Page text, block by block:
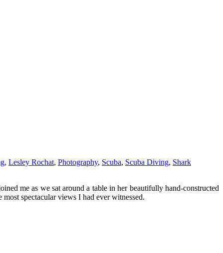
, Lesley Rochat, Photography, Scuba, Scuba Diving, Shark
me as we sat around a table in her beautifully hand-constructed
spectacular views I had ever witnessed.